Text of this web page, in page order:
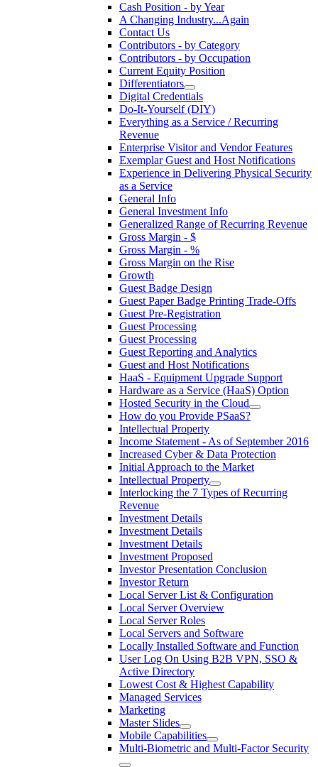
Cash Position - by Year
A Changing Industry...Again
Contact Us
Contributors - by Category
Contributors - by Occupation
Current Equity Position
Differentiators
Digital Credentials
Do-It-Yourself (DIY)
Everything as a Service / Recurring
Revenue
Enterprise Visitor and Vendor Features
Exemplar Guest and Host Notifications
Experience in Delivering Physical Security
as a Service
General Info
General Investment Info
Generalized Range of Recurring Revenue
Gross Margin - $
Gross Margin - %
Gross Margin on the Rise
Growth
Guest Badge Design
Guest Paper Badge Printing Trade-Offs
Guest Pre-Registration
Guest Processing
Guest Processing
Guest Reporting and Analytics
Guest and Host Notifications
HaaS - Equipment Upgrade Support
Hardware as a Service (HaaS) Option
Hosted Security in the Cloud
How do you Provide PSaaS?
Intellectual Property
Income Statement - As of September 2016
Increased Cyber & Data Protection
Initial Approach to the Market
Intellectual Property
Interlocking the 7 Types of Recurring
Revenue
Investment Details
Investment Details
Investment Details
Investment Proposed
Investor Presentation Conclusion
Investor Return
Local Server List & Configuration
Local Server Overview
Local Server Roles
Local Servers and Software
Locally Installed Software and Function
User Log On Using B2B VPN, SSO &
Active Directory
Lowest Cost & Highest Capability
Managed Services
Marketing
Master Slides
Mobile Capabilities
Multi-Biometric and Multi-Factor Security